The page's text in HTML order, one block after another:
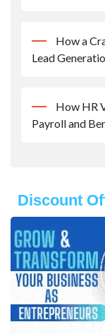
How a
Lead
How HR
Payroll and
Discount